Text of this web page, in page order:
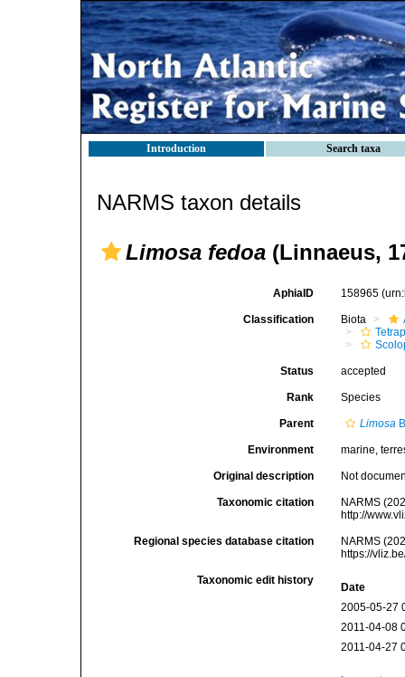
Introduction Search taxa
NARMS taxon details
Limosa fedoa (Linnaeus,
AphiaID 158965
Classification Biota
Status accepted
Rank Species
Parent Limosa
Environment marine,
Original description Not
Taxonomic citation
NARMS
http://
Regional species database citation
NARMS
https://
Taxonomic edit history
Date
2005-05-27
2011-04-08
2011-04-27